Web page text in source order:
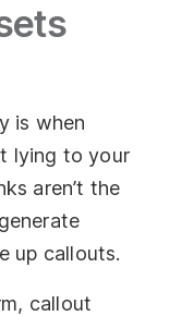
is when
lying to your
aren’t the
up callouts.
callout